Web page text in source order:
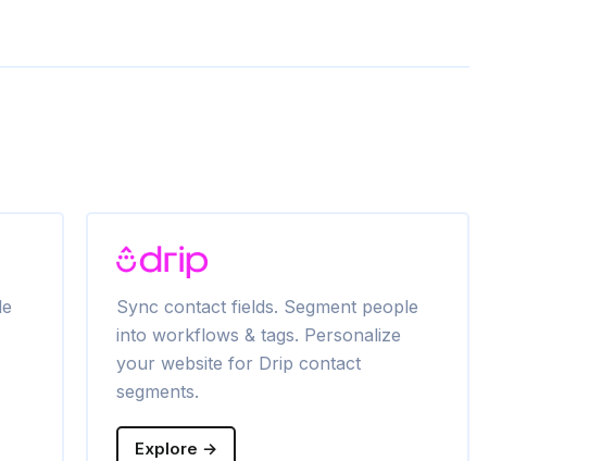
Sync contact fields. Segment people
into workflows & tags. Personalize
your website for Drip contact
segments.
Explore →